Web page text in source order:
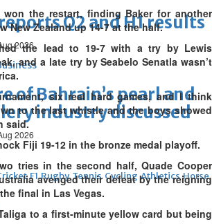
Q2 and H1 results
2026
of Bahrain’s pearl and
industry discussed
2026
F1 Rugby Tennis Cycling Athletics Horse
the restart, finding Baker for another
New Zealand up 14-7 at the half.
the lead to 19-7 with a try by Lewis
and a late try by Seabelo Senatla wasn’t
six real hard games, and I think
to the last whistle and the boys showed
said.
Fiji 19-12 in the bronze medal playoff.
tries in the second half, Quade Cooper
avenged their defeat by the reigning
final in Las Vegas.
to a first-minute yellow card but being